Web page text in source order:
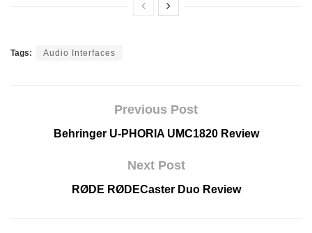
Tags: Audio Interfaces
Previous Post
Behringer U-PHORIA UMC1820 Review
Next Post
RØDE RØDECaster Duo Review